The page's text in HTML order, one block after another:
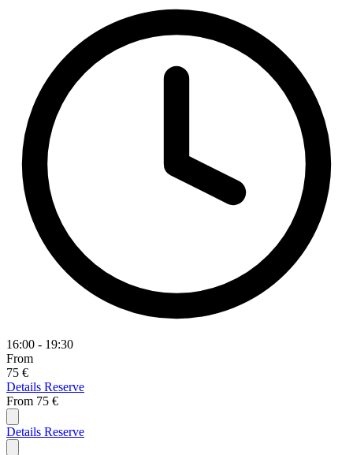
16:00 - 19:30
From
75 €
Details Reserve
From 75 €
Details Reserve